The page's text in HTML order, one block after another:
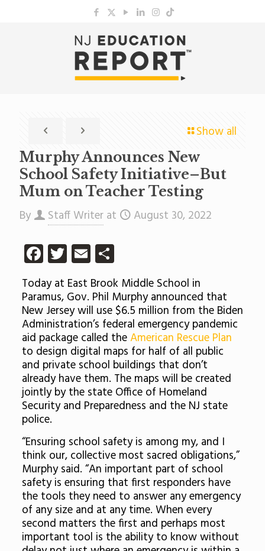
Show all
Murphy Announces New
School Safety Initiative–But
Mum on Teacher Testing
By Staff Writer at August 30, 2022
Facebook
Twitter
EmailShare
Today at East Brook Middle School in
Paramus, Gov. Phil Murphy announced that
New Jersey will use $6.5 million from the Biden
Administration’s federal emergency pandemic
aid package called theAmerican Rescue Plan
to design digital maps for half of all public
and private school buildings that don’t
already have them. The maps will be created
jointly by the state Office of Homeland
Security and Preparedness and the NJ state
police.
“Ensuring school safety is among my, and I
think our, collective most sacred obligations,”
Murphy said. “An important part of school
safety is ensuring that first responders have
the tools they need to answer any emergency
of any size and at any time. When every
second matters the first and perhaps most
important tool is the ability to know without